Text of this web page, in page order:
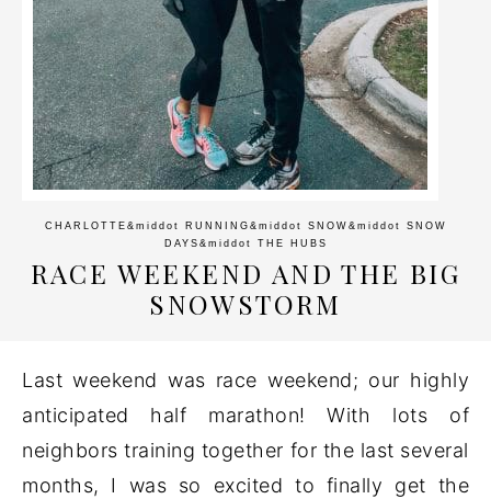
CHARLOTTE &middot RUNNING &middot SNOW &middot SNOW
DAYS &middot THE HUBS
RACE WEEKEND AND THE BIG
SNOWSTORM
Last weekend was race weekend; our highly
anticipated half marathon! With lots of
neighbors training together for the last several
months, I was so excited to finally get the